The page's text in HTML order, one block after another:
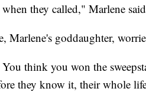
they called," Marlene
Marlene's goddaughter,
think you won the
they know it, their whole